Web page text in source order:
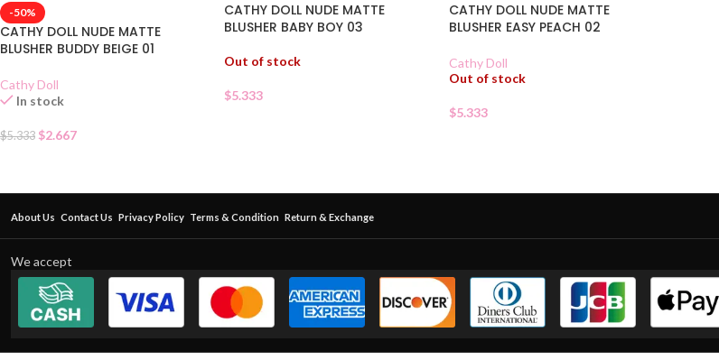
-50%
CATHY DOLL NUDE MATTE
BLUSHER BUDDY BEIGE 01
Cathy Doll
In stock
$5.333 $2.667
CATHY DOLL NUDE MATTE
BLUSHER BABY BOY 03
Out of stock
$5.333
CATHY DOLL NUDE MATTE
BLUSHER EASY PEACH 02
Cathy Doll
Out of stock
$5.333
About Us Contact Us Privacy Policy Terms & Condition Return & Exchange
We accept